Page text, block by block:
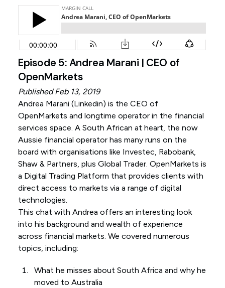
Episode 5: Andrea Marani | CEO of
OpenMarkets
Published Feb 13, 2019
Andrea Marani (Linkedin) is the CEO of
OpenMarkets and longtime operator in the financial
services space. A South African at heart, the now
Aussie financial operator has many runs on the
board with organisations like Investec, Rabobank,
Shaw & Partners, plus Global Trader. OpenMarkets is
a Digital Trading Platform that provides clients with
direct access to markets via a range of digital
technologies.
This chat with Andrea offers an interesting look
into his background and wealth of experience
across financial markets. We covered numerous
topics, including:
What he misses about South Africa and why he
moved to Australia